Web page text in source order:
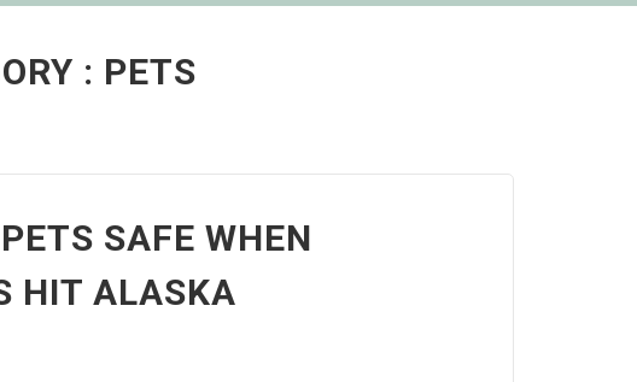
: PETS
SAFE WHEN
HIT ALASKA